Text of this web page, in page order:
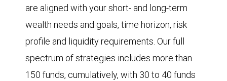
are aligned with your short- and long-term
wealth needs and goals, time horizon, risk
profile and liquidity requirements. Our full
spectrum of strategies includes more than
150 funds, cumulatively, with 30 to 40 funds